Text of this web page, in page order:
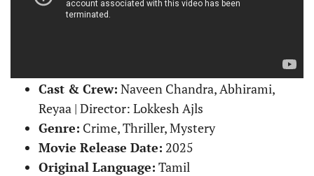
Cast & Crew: Naveen Chandra, Abhirami,
Reyaa | Director: Lokkesh Ajls
Genre: Crime, Thriller, Mystery
Movie Release Date: 2025
Original Language: Tamil